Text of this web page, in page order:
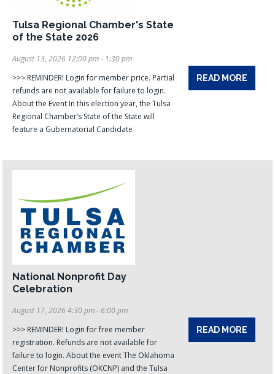
Tulsa Regional Chamber's State
of the State 2026
August 13, 2026 12:00 pm - 1:30 pm
>>> REMINDER! Login for member price. Partial
refunds are not available for failure to login.
About the Event In this election year, the Tulsa
Regional Chamber’s State of the State will
feature a Gubernatorial Candidate
READ MORE
National Nonprofit Day
Celebration
August 17, 2026 4:30 pm - 6:00 pm
>>> REMINDER! Login for free member
registration. Refunds are not available for
failure to login. About the event The Oklahoma
Center for Nonprofits (OKCNP) and the Tulsa
READ MORE